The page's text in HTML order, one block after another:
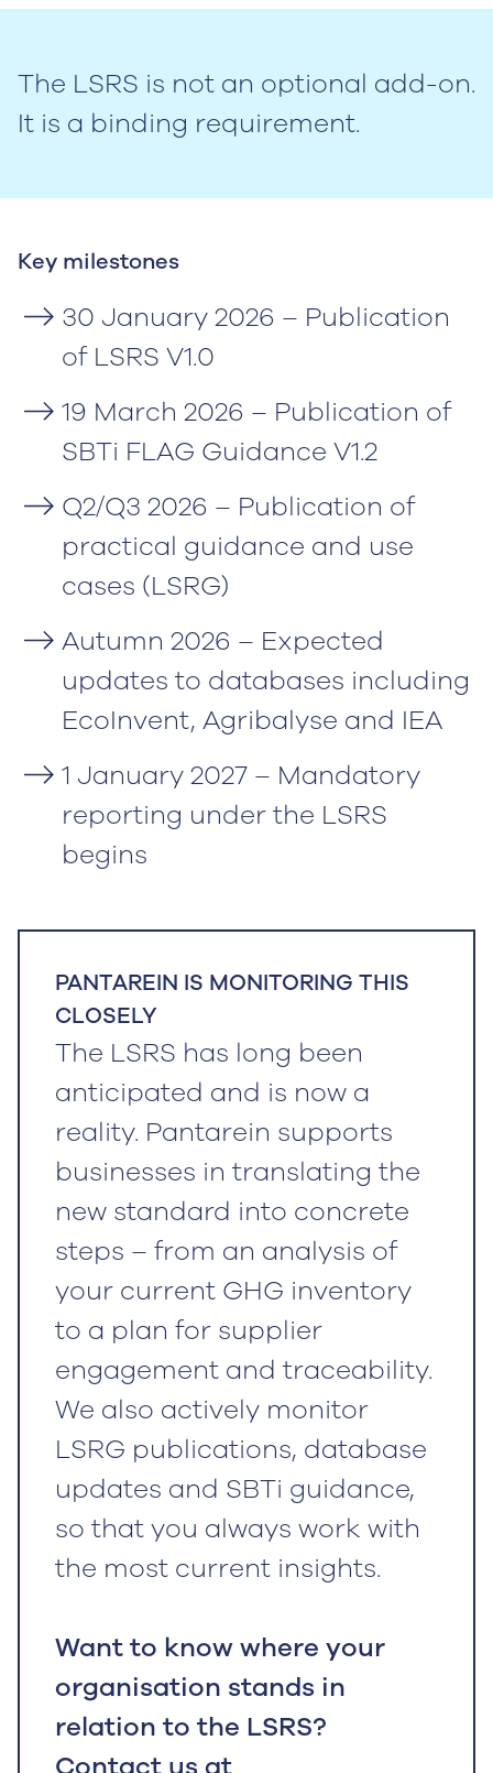
The LSRS is not an optional add-on.
It is a binding requirement.
Key milestones
30 January 2026 – Publication
of LSRS V1.0
19 March 2026 – Publication of
SBTi FLAG Guidance V1.2
Q2/Q3 2026 – Publication of
practical guidance and use
cases (LSRG)
Autumn 2026 – Expected
updates to databases including
EcoInvent, Agribalyse and IEA
1 January 2027 – Mandatory
reporting under the LSRS
begins
PANTAREIN IS MONITORING THIS
CLOSELY
The LSRS has long been
anticipated and is now a
reality. Pantarein supports
businesses in translating the
new standard into concrete
steps – from an analysis of
your current GHG inventory
to a plan for supplier
engagement and traceability.
We also actively monitor
LSRG publications, database
updates and SBTi guidance,
so that you always work with
the most current insights.
Want to know where your
organisation stands in
relation to the LSRS?